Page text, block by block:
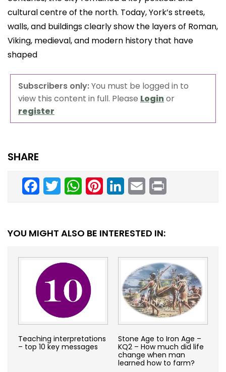
cultural centre of the north. Today, York’s streets,
walls, and buildings clearly show the layers of Roman,
Viking, medieval, and modern history that have
shaped
Subscribers only:You must be logged in to
view this content in full. Please Loginor
register
SHARE
Facebook
TwitterWhatsAppPinterestLinkedInEmail
YOU MIGHT ALSO BE INTERESTED IN:
Teaching interpretations
– top 10 key messages
Stone Age to Iron Age –
KQ2 – How much did life
change when man
learned how to farm?